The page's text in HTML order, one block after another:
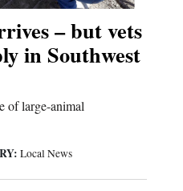
– but vets
in Southwest
of large-animal
Local News